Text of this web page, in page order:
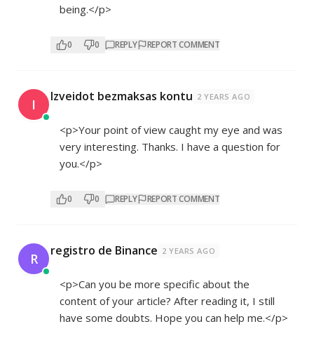
being.</p>
0 0 REPLY REPORT COMMENT
I Izveidot bezmaksas kontu 2 YEARS AGO
<p>Your point of view caught my eye and was
very interesting. Thanks. I have a question for
you.</p>
0 0 REPLY REPORT COMMENT
R registro de Binance 2 YEARS AGO
<p>Can you be more specific about the
content of your article? After reading it, I still
have some doubts. Hope you can help me.</p>